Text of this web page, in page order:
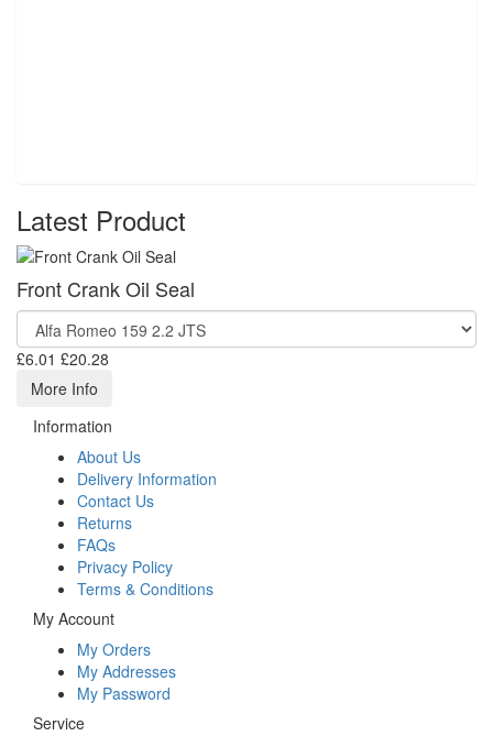
Latest Product
Front Crank Oil Seal
£6.01 £20.28
More Info
Information
About Us
Delivery Information
Contact Us
Returns
FAQs
Privacy Policy
Terms & Conditions
My Account
My Orders
My Addresses
My Password
Service